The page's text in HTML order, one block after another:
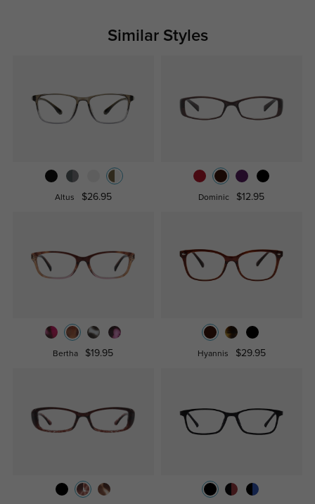
Similar Styles
Altus $26.95 Dominic $12.95
Bertha $19.95 Hyannis $29.95